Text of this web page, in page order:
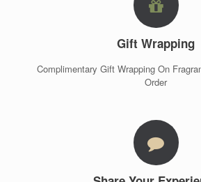
Gift Wrapping
Complimentary Gift Wrapping On
Order